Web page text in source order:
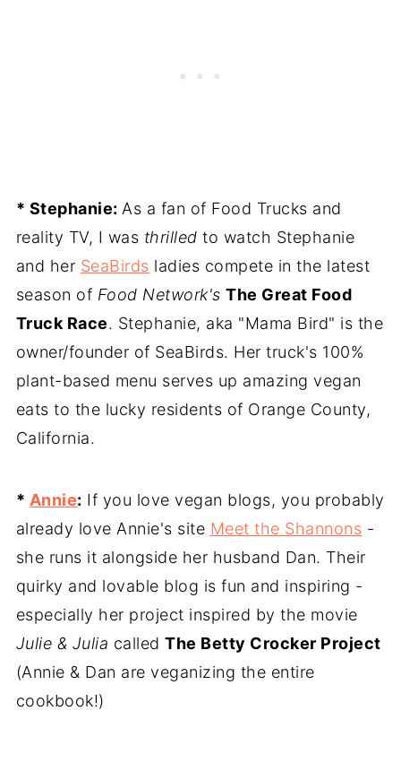
* Stephanie: As a fan of Food Trucks and
reality TV, I was thrilled to watch Stephanie
and her SeaBirds ladies compete in the latest
season of Food Network's The Great Food
Truck Race. Stephanie, aka "Mama Bird" is the
owner/founder of SeaBirds. Her truck's 100%
plant-based menu serves up amazing vegan
eats to the lucky residents of Orange County,
California.
* Annie: If you love vegan blogs, you probably
already love Annie's site Meet the Shannons -
she runs it alongside her husband Dan. Their
quirky and lovable blog is fun and inspiring -
especially her project inspired by the movie
Julie & Julia calledThe Betty Crocker Project
(Annie & Dan are veganizing the entire
cookbook!)